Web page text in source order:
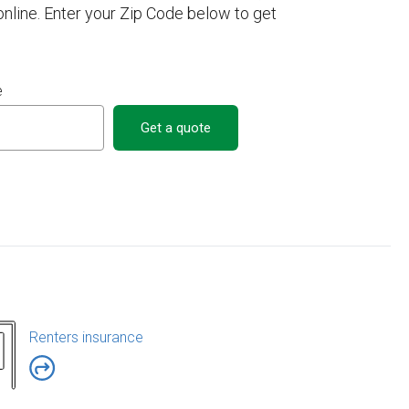
Enter your Zip Code below to get
Get a quote
Renters insurance